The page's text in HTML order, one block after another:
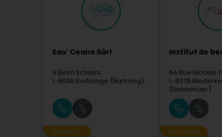
Eau' Ceane Sàrl
5 Beim Schlass
L-8058 Bertrange (Bartreng)
Sponsored
Institut de
6A Rue Nicolas
L-4676
(Nidderkuer)
Sponsored